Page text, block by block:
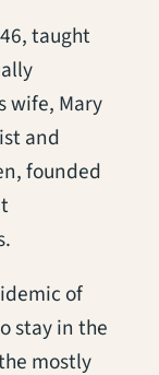
taught
wife, Mary
and
founded
of
stay in the
mostly